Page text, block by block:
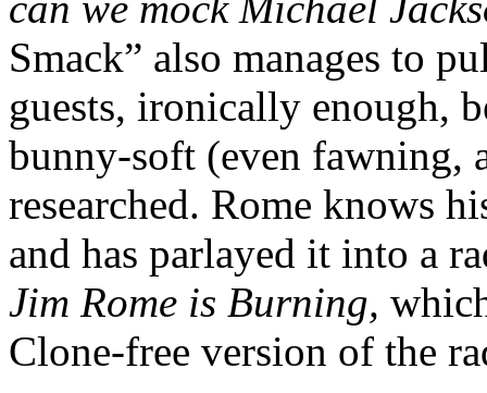
Smack” also manages to
guests, ironically enough,
bunny-soft (even fawning,
researched. Rome knows
and has parlayed it into a
Jim Rome is Burning,
Clone-free version of the